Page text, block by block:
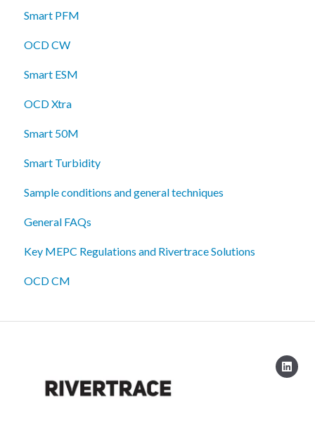
Smart PFM
OCD CW
Smart ESM
OCD Xtra
Smart 50M
Smart Turbidity
Sample conditions and general techniques
General FAQs
Key MEPC Regulations and Rivertrace Solutions
OCD CM